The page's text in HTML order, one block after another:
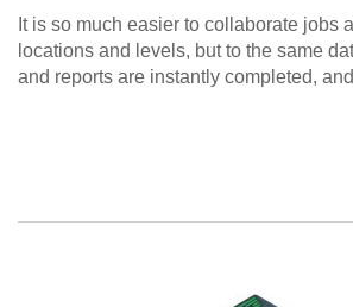
It is so much easier to collaborate jobs
locations and levels, but to the same
and reports are instantly completed,